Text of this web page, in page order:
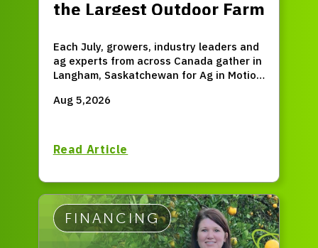
the Largest Outdoor Farm
Each July, growers, industry leaders and
ag experts from across Canada gather in
Langham, Saskatchewan for Ag in Motion
Western Canada.
Aug 5,2026
Read Article
FINANCING